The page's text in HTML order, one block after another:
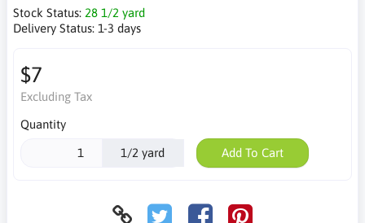
Stock Status: 28 1/2 yard
Delivery Status: 1-3 days
$7
Excluding Tax
Quantity
1/2 yard Add To Cart